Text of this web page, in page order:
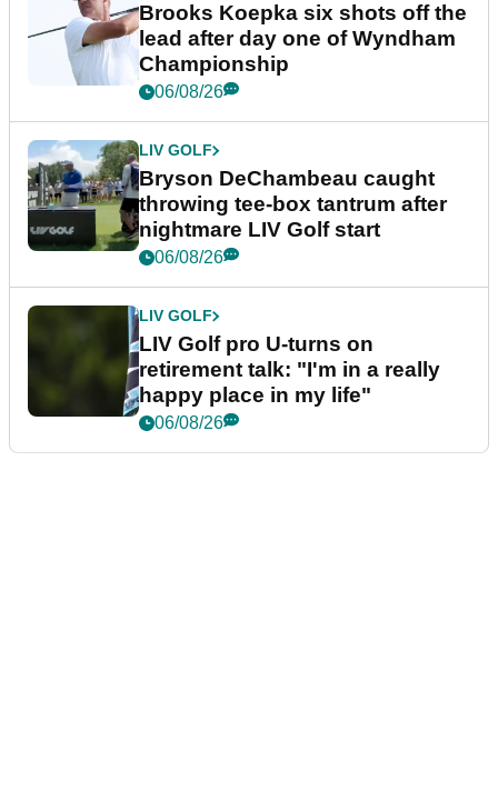
Brooks Koepka six shots off the
lead after day one of Wyndham
Championship
06/08/26
LIV GOLF
Bryson DeChambeau caught
throwing tee-box tantrum after
nightmare LIV Golf start
06/08/26
LIV GOLF
LIV Golf pro U-turns on
retirement talk: "I'm in a really
happy place in my life"
06/08/26